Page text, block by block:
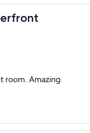
room. Amazing